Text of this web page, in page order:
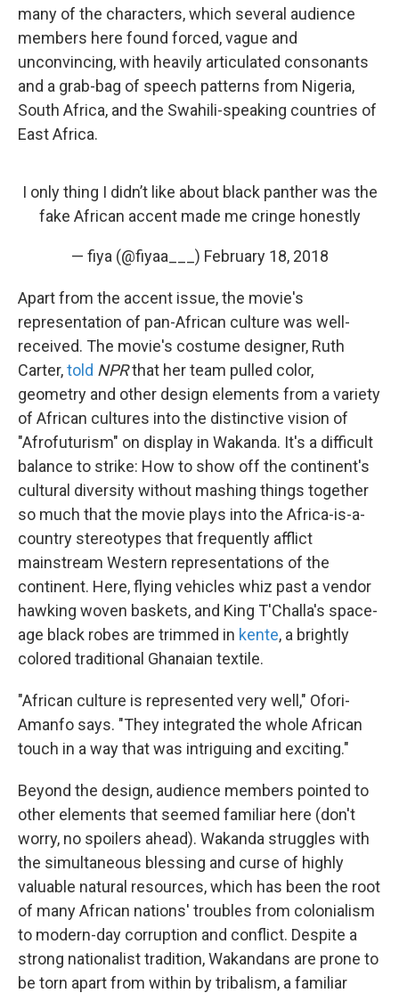
many of the characters, which several audience
members here found forced, vague and
unconvincing, with heavily articulated consonants
and a grab-bag of speech patterns from Nigeria,
South Africa, and the Swahili-speaking countries of
East Africa.
I only thing I didn’t like about black panther was the
fake African accent made me cringe honestly
— fiya (@fiyaa___) February 18, 2018
Apart from the accent issue, the movie's
representation of pan-African culture was well-
received. The movie's costume designer, Ruth
Carter,told NPRthat her team pulled color,
geometry and other design elements from a variety
of African cultures into the distinctive vision of
"Afrofuturism" on display in Wakanda. It's a difficult
balance to strike: How to show off the continent's
cultural diversity without mashing things together
so much that the movie plays into the Africa-is-a-
country stereotypes that frequently afflict
mainstream Western representations of the
continent. Here, flying vehicles whiz past a vendor
hawking woven baskets, and King T'Challa's space-
age black robes are trimmed in kente, a brightly
colored traditional Ghanaian textile.
"African culture is represented very well," Ofori-
Amanfo says. "They integrated the whole African
touch in a way that was intriguing and exciting."
Beyond the design, audience members pointed to
other elements that seemed familiar here (don't
worry, no spoilers ahead). Wakanda struggles with
the simultaneous blessing and curse of highly
valuable natural resources, which has been the root
of many African nations' troubles from colonialism
to modern-day corruption and conflict. Despite a
strong nationalist tradition, Wakandans are prone to
be torn apart from within by tribalism, a familiar